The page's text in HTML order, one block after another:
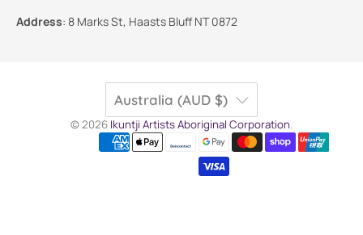
Address: 8 Marks St, Haasts Bluff NT 0872
Australia (AUD $)
© 2026 Ikuntji Artists Aboriginal Corporation.